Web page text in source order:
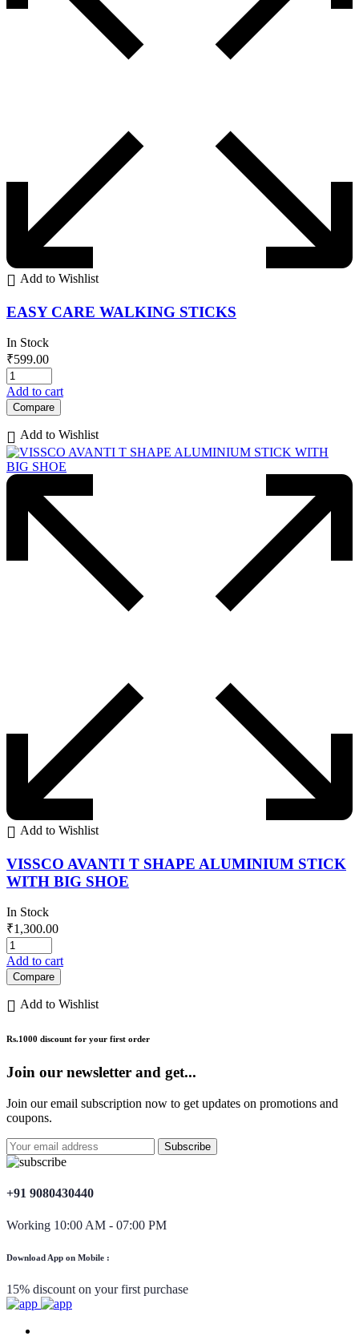
Add to Wishlist
EASY CARE WALKING STICKS
In Stock
₹599.00
Add to cart
Compare
Add to Wishlist
Add to Wishlist
VISSCO AVANTI T SHAPE ALUMINIUM STICK
WITH BIG SHOE
In Stock
₹1,300.00
Add to cart
Compare
Add to Wishlist
Rs.1000 discount for your first order
Join our newsletter and get...
Join our email subscription now to get updates on promotions and
coupons.
+91 9080430440
Working 10:00 AM - 07:00 PM
Download App on Mobile :
15% discount on your first purchase